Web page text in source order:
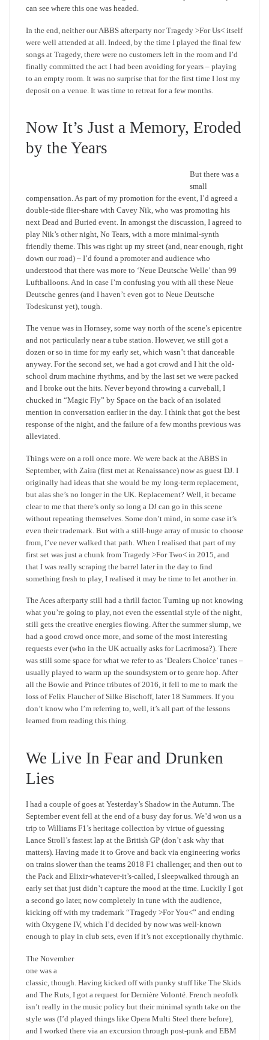
can see where this one was headed.
In the end, neither our ABBS afterparty nor Tragedy >For Us< itself
were well attended at all. Indeed, by the time I played the final few
songs at Tragedy, there were no customers left in the room and I’d
finally committed the act I had been avoiding for years – playing
to an empty room. It was no surprise that for the first time I lost my
deposit on a venue. It was time to retreat for a few months.
Now It’s Just a Memory, Eroded
by the Years
But there was a
small
compensation. As part of my promotion for the event, I’d agreed a
double-side flier-share with Cavey Nik, who was promoting his
next Dead and Buried event. In amongst the discussion, I agreed to
play Nik’s other night, No Tears, with a more minimal-synth
friendly theme. This was right up my street (and, near enough, right
down our road) – I’d found a promoter and audience who
understood that there was more to ‘Neue Deutsche Welle’ than 99
Luftballoons. And in case I’m confusing you with all these Neue
Deutsche genres (and I haven’t even got to Neue Deutsche
Todeskunst yet), tough.
The venue was in Hornsey, some way north of the scene’s epicentre
and not particularly near a tube station. However, we still got a
dozen or so in time for my early set, which wasn’t that danceable
anyway. For the second set, we had a got crowd and I hit the old-
school drum machine rhythms, and by the last set we were packed
and I broke out the hits. Never beyond throwing a curveball, I
chucked in “Magic Fly” by Space on the back of an isolated
mention in conversation earlier in the day. I think that got the best
response of the night, and the failure of a few months previous was
alleviated.
Things were on a roll once more. We were back at the ABBS in
September, with Zaira (first met at Renaissance) now as guest DJ. I
originally had ideas that she would be my long-term replacement,
but alas she’s no longer in the UK. Replacement? Well, it became
clear to me that there’s only so long a DJ can go in this scene
without repeating themselves. Some don’t mind, in some case it’s
even their trademark. But with a still-huge array of music to choose
from, I’ve never walked that path. When I realised that part of my
first set was just a chunk from Tragedy >For Two< in 2015, and
that I was really scraping the barrel later in the day to find
something fresh to play, I realised it may be time to let another in.
The Aces afterparty still had a thrill factor. Turning up not knowing
what you’re going to play, not even the essential style of the night,
still gets the creative energies flowing. After the summer slump, we
had a good crowd once more, and some of the most interesting
requests ever (who in the UK actually asks for Lacrimosa?). There
was still some space for what we refer to as ‘Dealers Choice’ tunes –
usually played to warm up the soundsystem or to genre hop. After
all the Bowie and Prince tributes of 2016, it fell to me to mark the
loss of Felix Flaucher of Silke Bischoff, later 18 Summers. If you
don’t know who I’m referring to, well, it’s all part of the lessons
learned from reading this thing.
We Live In Fear and Drunken
Lies
I had a couple of goes at Yesterday’s Shadow in the Autumn. The
September event fell at the end of a busy day for us. We’d won us a
trip to Williams F1’s heritage collection by virtue of guessing
Lance Stroll’s fastest lap at the British GP (don’t ask why that
matters). Having made it to Grove and back via engineering works
on trains slower than the teams 2018 F1 challenger, and then out to
the Pack and Elixir-whatever-it’s-called, I sleepwalked through an
early set that just didn’t capture the mood at the time. Luckily I got
a second go later, now completely in tune with the audience,
kicking off with my trademark “Tragedy >For You<” and ending
with Oxygene IV, which I’d decided by now was well-known
enough to play in club sets, even if it’s not exceptionally rhythmic.
The November
one was a
classic, though. Having kicked off with punky stuff like The Skids
and The Ruts, I got a request for Dernière Volonté. French neofolk
isn’t really in the music policy but their minimal synth take on the
style was (I’d played things like Opera Multi Steel there before),
and I worked there via an excursion through post-punk and EBM